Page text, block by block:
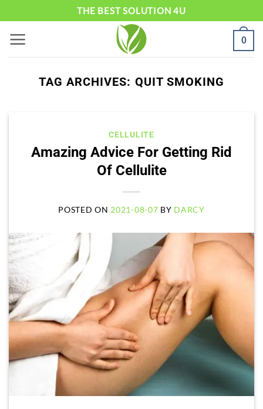
content
THE BEST SOLUTION 4U
0
TAG ARCHIVES: QUIT SMOKING
CELLULITE
Amazing Advice For Getting Rid
Of Cellulite
POSTED ON 2021-08-07 BY DARCY